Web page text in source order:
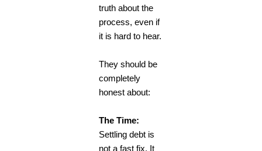
truth about the
process, even if
it is hard to hear.
They should be
completely
honest about:
The Time:
Settling debt is
not a fast fix. It